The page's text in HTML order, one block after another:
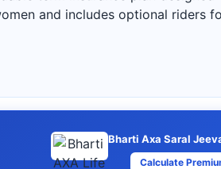
and includes optional riders
Bharti Axa Saral
Calculate